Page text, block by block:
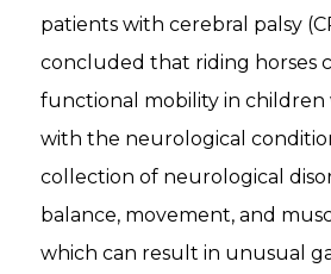
patients with cerebral palsy
concluded that riding horses
functional mobility in children
with the neurological
collection of neurological
balance, movement, and
which can result in unusual